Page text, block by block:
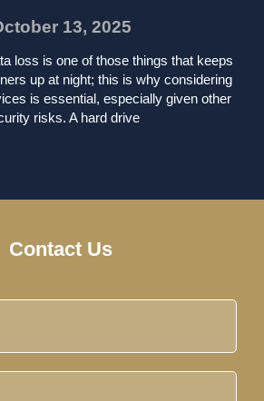
13, 2025
loss is one of those things that keeps
up at night; this is why considering
is essential, especially given other
risks. A hard drive
Contact Us